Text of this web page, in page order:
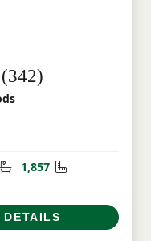
Half Bathrooms
1,857 Square Feet
DETAILS